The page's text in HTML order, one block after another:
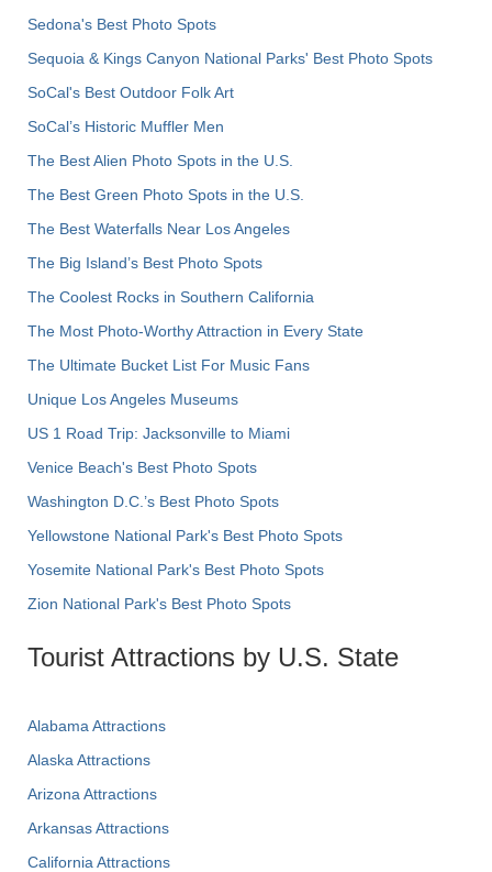
Sedona's Best Photo Spots
Sequoia & Kings Canyon National Parks' Best Photo Spots
SoCal's Best Outdoor Folk Art
SoCal’s Historic Muffler Men
The Best Alien Photo Spots in the U.S.
The Best Green Photo Spots in the U.S.
The Best Waterfalls Near Los Angeles
The Big Island’s Best Photo Spots
The Coolest Rocks in Southern California
The Most Photo-Worthy Attraction in Every State
The Ultimate Bucket List For Music Fans
Unique Los Angeles Museums
US 1 Road Trip: Jacksonville to Miami
Venice Beach's Best Photo Spots
Washington D.C.’s Best Photo Spots
Yellowstone National Park's Best Photo Spots
Yosemite National Park's Best Photo Spots
Zion National Park's Best Photo Spots
Tourist Attractions by U.S. State
Alabama Attractions
Alaska Attractions
Arizona Attractions
Arkansas Attractions
California Attractions